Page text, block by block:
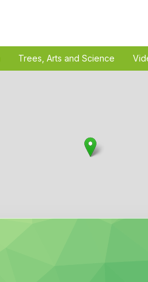
Trees, Arts and Science